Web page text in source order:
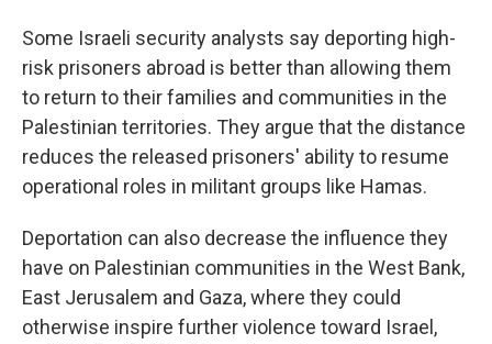
Some Israeli security analysts say deporting high-
risk prisoners abroad is better than allowing them
to return to their families and communities in the
Palestinian territories. They argue that the distance
reduces the released prisoners' ability to resume
operational roles in militant groups like Hamas.
Deportation can also decrease the influence they
have on Palestinian communities in the West Bank,
East Jerusalem and Gaza, where they could
otherwise inspire further violence toward Israel,